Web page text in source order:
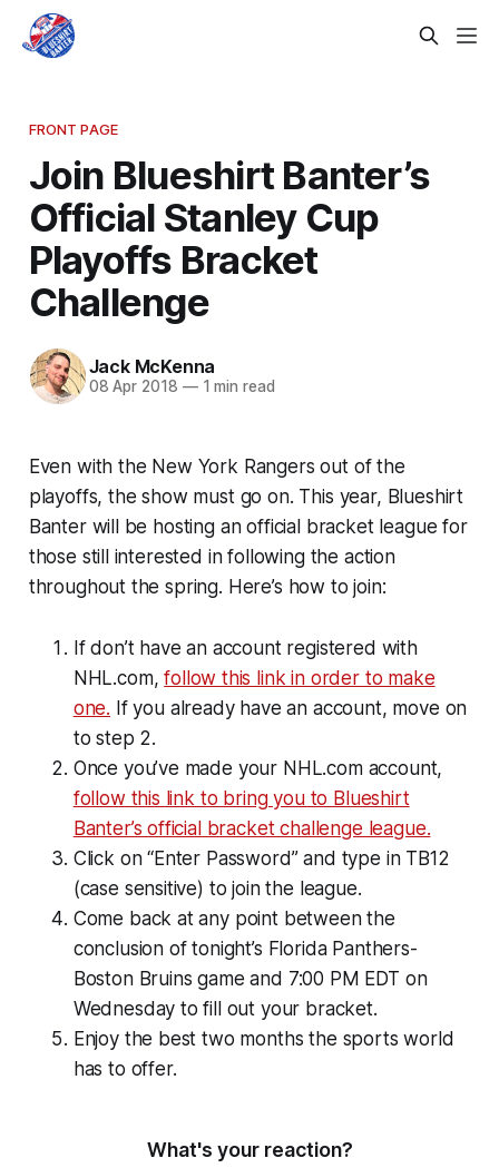
FRONT PAGE
Join Blueshirt Banter’s
Official Stanley Cup
Playoffs Bracket
Challenge
Jack McKenna
08 Apr 2018 —1 min read
Even with the New York Rangers out of the
playoffs, the show must go on. This year, Blueshirt
Banter will be hosting an official bracket league for
those still interested in following the action
throughout the spring. Here’s how to join:
If don’t have an account registered with
NHL.com,follow this link in order to make
one. If you already have an account, move on
to step 2.
Once you’ve made your NHL.com account,
follow this link to bring you to Blueshirt
Banter’s official bracket challenge league.
Click on “Enter Password” and type in TB12
(case sensitive) to join the league.
Come back at any point between the
conclusion of tonight’s Florida Panthers-
Boston Bruins game and 7:00 PM EDT on
Wednesday to fill out your bracket.
Enjoy the best two months the sports world
has to offer.